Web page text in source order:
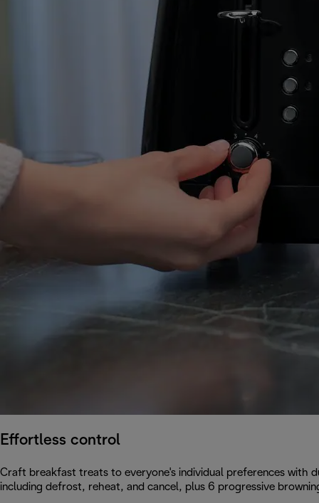
Effortless control
Craft breakfast treats to everyone's individual preferences with
including defrost, reheat, and cancel, plus 6 progressive